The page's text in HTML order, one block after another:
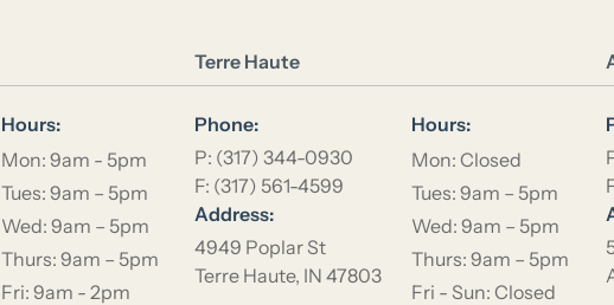
Hours:
Mon: 9am - 5pm
Tues: 9am – 5pm
Wed: 9am – 5pm
Thurs: 9am – 5pm
Fri: 9am - 2pm
Location Name
Terre Haute
Phone:
P: (317) 344-0930
F: (317) 561-4599
Address:
4949 Poplar St
Terre Haute, IN 47803
Hours:
Mon: Closed
Tues: 9am – 5pm
Wed: 9am – 5pm
Thurs: 9am – 5pm
Fri - Sun: Closed